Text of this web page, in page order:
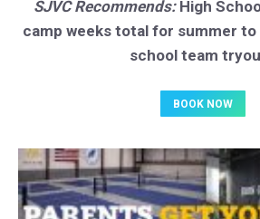
SJVC Recommends: High
camp weeks total for summer
school team
BOOK NOW